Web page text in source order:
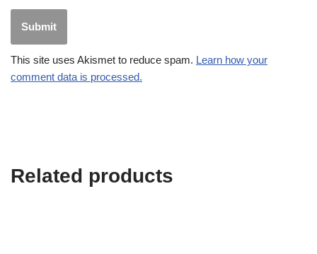
This site uses Akismet to reduce spam. Learn how your
comment data is processed.
Related products